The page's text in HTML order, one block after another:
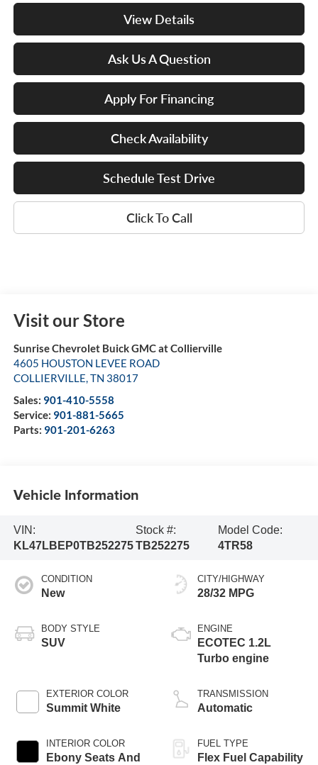
View Details
Ask Us A Question
Apply For Financing
Check Availability
Schedule Test Drive
Click To Call
Visit our Store
Sunrise Chevrolet Buick GMC at Collierville
4605 HOUSTON LEVEE ROAD
COLLIERVILLE,TN 38017
Sales: 901-410-5558
Service: 901-881-5665
Parts: 901-201-6263
Vehicle Information
VIN:
KL47LBEP0TB252275
Stock #:
TB252275
Model Code:
4TR58
CONDITION
New
BODY STYLE
SUV
EXTERIOR COLOR
Summit White
INTERIOR COLOR
Ebony Seats And
CITY/HIGHWAY
28/32 MPG
ENGINE
ECOTEC 1.2L
Turbo engine
TRANSMISSION
Automatic
FUEL TYPE
Flex Fuel Capability